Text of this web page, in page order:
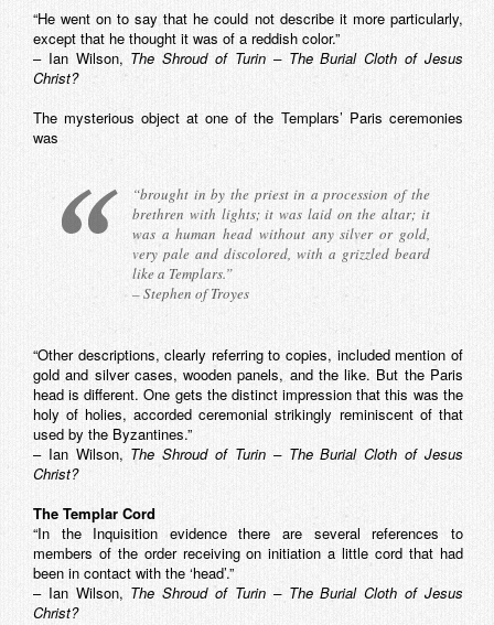
“He went on to say that he could not describe it more particularly,
except that he thought it was of a reddish color.”
– Ian Wilson, The Shroud of Turin – The Burial Cloth of Jesus
Christ?
The mysterious object at one of the Templars’ Paris ceremonies
was
“brought in by the priest in a procession of the
brethren with lights; it was laid on the altar; it
was a human head without any silver or gold,
very pale and discolored, with a grizzled beard
like a Templars.”
– Stephen of Troyes
“Other descriptions, clearly referring to copies, included mention of
gold and silver cases, wooden panels, and the like. But the Paris
head is different. One gets the distinct impression that this was the
holy of holies, accorded ceremonial strikingly reminiscent of that
used by the Byzantines.”
– Ian Wilson, The Shroud of Turin – The Burial Cloth of Jesus
Christ?
The Templar Cord
“In the Inquisition evidence there are several references to
members of the order receiving on initiation a little cord that had
been in contact with the ‘head’.”
– Ian Wilson, The Shroud of Turin – The Burial Cloth of Jesus
Christ?